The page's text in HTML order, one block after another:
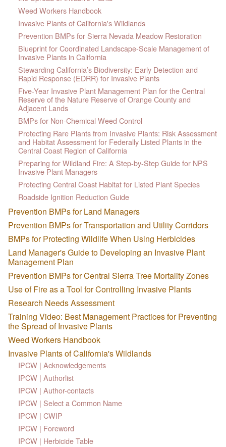
Weed Workers Handbook
Invasive Plants of California's Wildlands
Prevention BMPs for Sierra Nevada Meadow Restoration
Blueprint for Coordinated Landscape-Scale Management of
Invasive Plants in California
Stewarding California’s Biodiversity: Early Detection and
Rapid Response (EDRR) for Invasive Plants
Five-Year Invasive Plant Management Plan for the Central
Reserve of the Nature Reserve of Orange County and
Adjacent Lands
BMPs for Non-Chemical Weed Control
Protecting Rare Plants from Invasive Plants: Risk Assessment
and Habitat Assessment for Federally Listed Plants in the
Central Coast Region of California
Preparing for Wildland Fire: A Step-by-Step Guide for NPS
Invasive Plant Managers
Protecting Central Coast Habitat for Listed Plant Species
Roadside Ignition Reduction Guide
Prevention BMPs for Land Managers
Prevention BMPs for Transportation and Utility Corridors
BMPs for Protecting Wildlife When Using Herbicides
Land Manager's Guide to Developing an Invasive Plant
Management Plan
Prevention BMPs for Central Sierra Tree Mortality Zones
Use of Fire as a Tool for Controlling Invasive Plants
Research Needs Assessment
Training Video: Best Management Practices for Preventing
the Spread of Invasive Plants
Weed Workers Handbook
Invasive Plants of California's Wildlands
IPCW | Acknowledgements
IPCW | Authorlist
IPCW | Author-contacts
IPCW | Select a Common Name
IPCW | CWIP
IPCW | Foreword
IPCW | Herbicide Table